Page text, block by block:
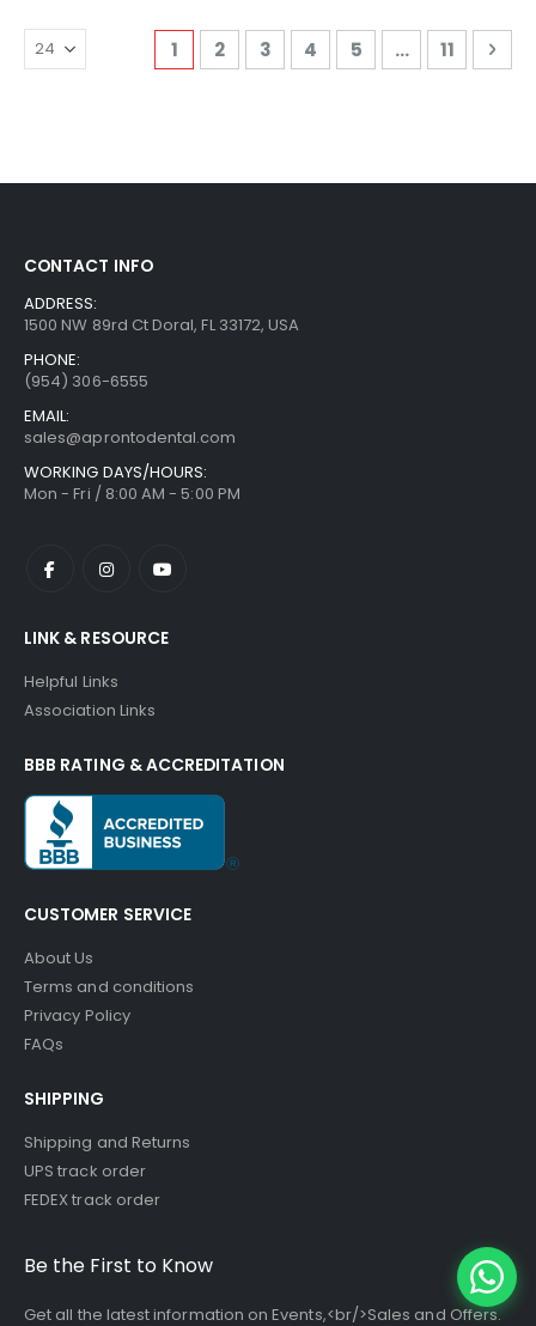
Page
You're currently reading page
1 Page
2 Page
3 Page
4 Page
5 ... Page
11
CONTACT INFO
ADDRESS:
1500 NW 89rd Ct Doral, FL 33172, USA
PHONE:
(954) 306-6555
EMAIL:
sales@aprontodental.com
WORKING DAYS/HOURS:
Mon - Fri / 8:00 AM - 5:00 PM
LINK & RESOURCE
Helpful Links
Association Links
BBB RATING & ACCREDITATION
CUSTOMER SERVICE
About Us
Terms and conditions
Privacy Policy
FAQs
SHIPPING
Shipping and Returns
UPS track order
FEDEX track order
Be the First to Know
Get all the latest information on Events,<br/>Sales and Offers.